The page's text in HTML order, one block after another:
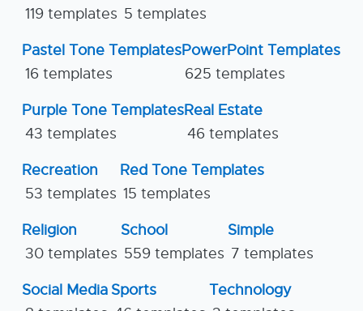
119 templates 5 templates
Pastel Tone Templates
16 templates
PowerPoint Templates
625 templates
Purple Tone Templates
43 templates
Real Estate
46 templates
Recreation
53 templates
Red Tone Templates
15 templates
Religion
30 templates
School
559 templates
Simple
7 templates
Social Media Sports
Technology